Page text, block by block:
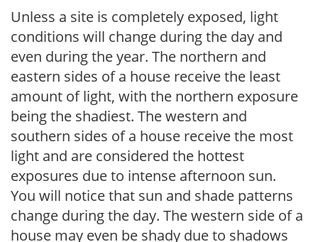
Unless a site is completely exposed, light
conditions will change during the day and
even during the year. The northern and
eastern sides of a house receive the least
amount of light, with the northern exposure
being the shadiest. The western and
southern sides of a house receive the most
light and are considered the hottest
exposures due to intense afternoon sun.
You will notice that sun and shade patterns
change during the day. The western side of a
house may even be shady due to shadows